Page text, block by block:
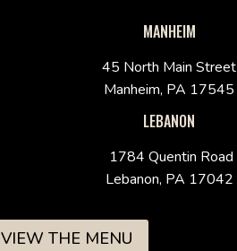
MANHEIM
45 North Main Street
Manheim, PA 17545
LEBANON
1784 Quentin Road
Lebanon, PA 17042
VIEW THE MENU